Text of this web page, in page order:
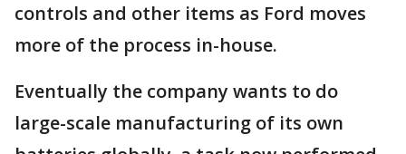
controls and other items as Ford moves
more of the process in-house.
Eventually the company wants to do
large-scale manufacturing of its own